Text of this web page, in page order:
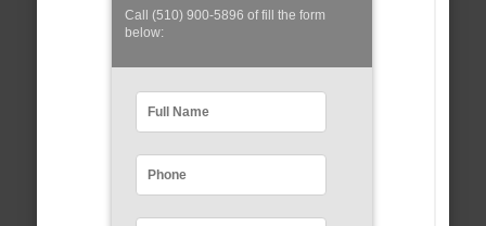
Call (510) 900-5896 of fill the form
below: